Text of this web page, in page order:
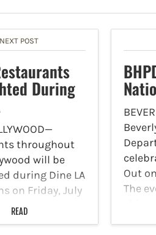
NEXT POST
During
throughout
will be
during Dine LA
on Friday, July
through
26. Diners can
READ
Out
The